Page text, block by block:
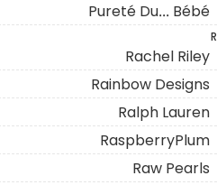
Pureté Du... Bébé
R
Rachel Riley
Rainbow Designs
Ralph Lauren
RaspberryPlum
Raw Pearls